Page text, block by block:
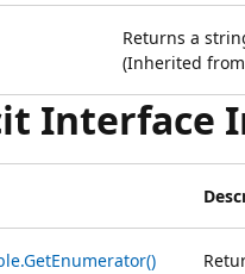
Returns a
(Inherited from
Interface